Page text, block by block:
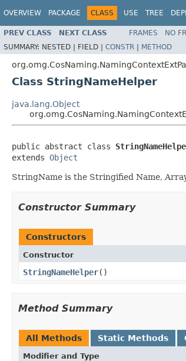
OVERVIEW PACKAGE CLASS USE TREE
PREV CLASS NEXT CLASS FRAMES NO
SUMMARY: NESTED | FIELD | CONSTR | METHOD
Class StringNameHelper
java.lang.Object
public abstract class
extends Object
StringName is the Stringified Name,
Constructor Summary
Constructors
Constructor
StringNameHelper()
Method Summary
All Methods Static Methods
Modifier and Type